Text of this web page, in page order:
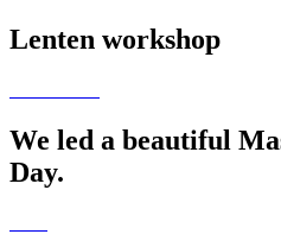
Lenten workshop
We led a beautiful
Day.